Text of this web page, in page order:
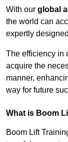
With our global
the world can
expertly
The efficiency in
acquire the
manner,
way for future
What is Boom
Boom Lift